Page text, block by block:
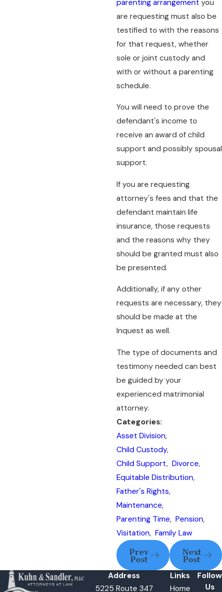
parenting arrangement you
are requesting must also be
testified to with the reasons
for that request, whether
sole or joint custody and
with or without a parenting
schedule.
You will need to prove the
defendant's income to
receive an award of child
support and possibly spousal
support.
If you are requesting
attorney's fees and that the
defendant maintain life
insurance, those requests
and the reasons why they
should be granted must also
be presented.
Additionally, if any other
requests are necessary, they
should be made at the
Inquest as well.
The type of documents and
testimony needed can best
be guided by your
experienced matrimonial
attorney.
Categories:
Asset Division,
Child Custody,
Child Support, Divorce,
Equitable Distribution,
Father's Rights,
Maintenance,
Parenting Time, Pension,
Visitation, Family Law
Prev
Post
Next
Post
Address
5225 Route 347
Links
Home
Follow
Us